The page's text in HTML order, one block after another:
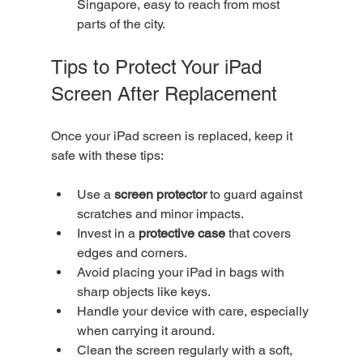
Singapore, easy to reach from most
parts of the city.
Tips to Protect Your iPad
Screen After Replacement
Once your iPad screen is replaced, keep it
safe with these tips:
Use a screen protector to guard against
scratches and minor impacts.
Invest in a protective case that covers
edges and corners.
Avoid placing your iPad in bags with
sharp objects like keys.
Handle your device with care, especially
when carrying it around.
Clean the screen regularly with a soft,